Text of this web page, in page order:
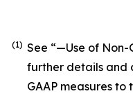
(1) See “—Use of Non-
further details and
GAAP measures